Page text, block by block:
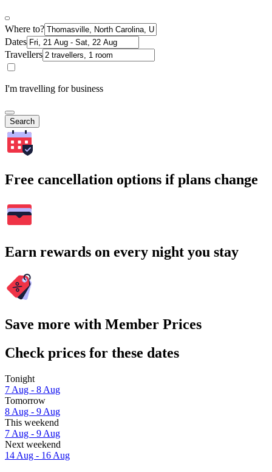
Where to?
Dates
Travellers
I'm travelling for business
Search
Free cancellation options if plans change
Earn rewards on every night you stay
Save more with Member Prices
Check prices for these dates
Tonight
7 Aug - 8 Aug
Tomorrow
8 Aug - 9 Aug
This weekend
7 Aug - 9 Aug
Next weekend
14 Aug - 16 Aug